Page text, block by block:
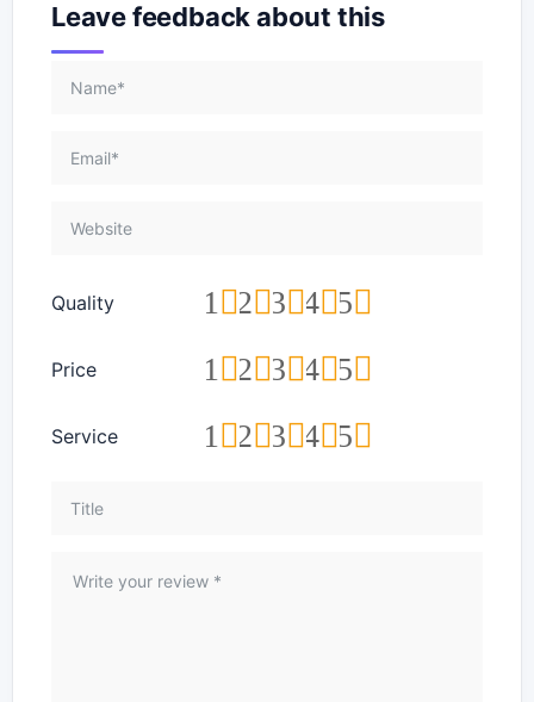
Leave feedback about this
Quality 5
4
3
2
1
Price 5
4
3
2
1
Service 5
4
3
2
1